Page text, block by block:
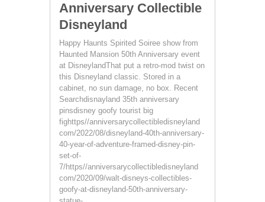
Anniversary Collectible
Disneyland
Happy Haunts Spirited Soiree show from
Haunted Mansion 50th Anniversary event
at DisneylandThat put a retro-mod twist on
this Disneyland classic. Stored in a
cabinet, no sun damage, no box. Recent
Searchdisnayland 35th anniversary
pinsdisney goofy tourist big
fighttps//anniversarycollectibledisneyland
com/2022/08/disneyland-40th-anniversary-
40-year-of-adventure-framed-disney-pin-
set-of-
7/https//anniversarycollectibledisneyland
com/2020/09/walt-disneys-collectibles-
goofy-at-disneyland-50th-anniversary-